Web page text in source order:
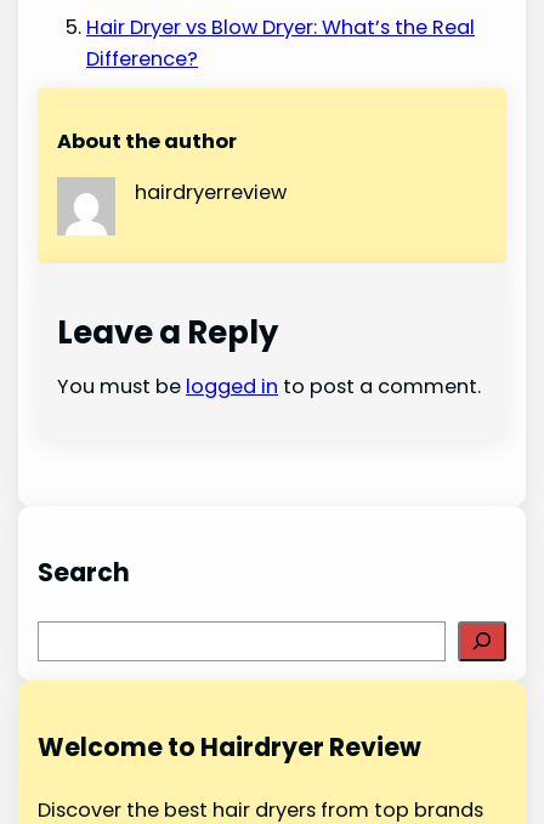
Hair Dryer vs Blow Dryer: What’s the Real
Difference?
About the author
hairdryerreview
Leave a Reply
You must be logged in to post a comment.
Search
e
c
Welcome to Hairdryer Review
Discover the best hair dryers from top brands